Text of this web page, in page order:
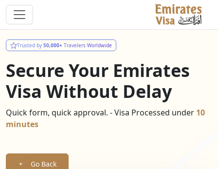
Trusted by 50,000+ Travelers Worldwide
Secure Your Emirates
Visa Without Delay
Quick form, quick approval. - Visa Processed under 10
minutes
Go Back